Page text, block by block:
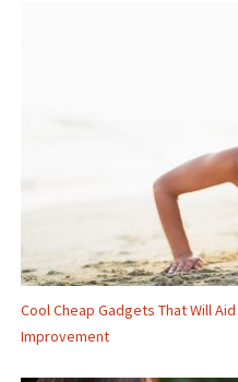
Cool Cheap Gadgets That Will
Improvement